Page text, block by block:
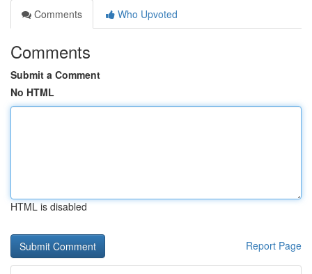
Comments
Who Upvoted
Comments
Submit a Comment
No HTML
HTML is disabled
Report Page